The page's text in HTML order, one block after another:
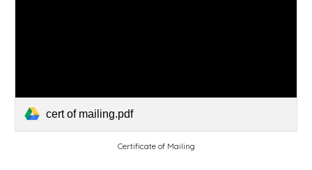
cert of mailing.pdf
Certificate of Mailing